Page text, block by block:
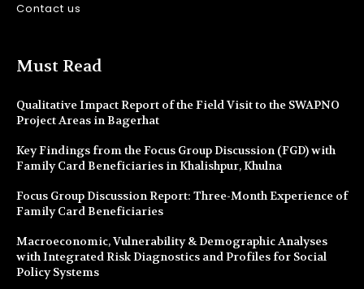
Contact us
Must Read
Qualitative Impact Report of the Field Visit to the SWAPNO
Project Areas in Bagerhat
Key Findings from the Focus Group Discussion (FGD) with
Family Card Beneficiaries in Khalishpur, Khulna
Focus Group Discussion Report: Three-Month Experience of
Family Card Beneficiaries
Macroeconomic, Vulnerability & Demographic Analyses
with Integrated Risk Diagnostics and Profiles for Social
Policy Systems